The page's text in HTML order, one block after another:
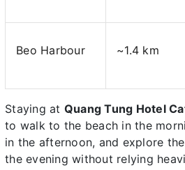
Beo Harbour ~1.4 km
Staying at Quang Tung Hotel
to walk to the beach in the
in the afternoon, and explore
the evening without relying